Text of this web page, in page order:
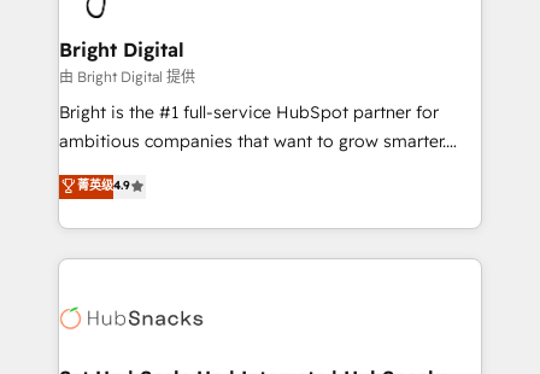
Award 🏆2022 Platform Migration Excellence Impact
Award 🏆2020 Elite Solutions Partner 🏆2019
Integrations HubSpot Impact Award 🏆2019
Marketing Enablement HubSpot Impact Award 🏆
2018 Website Design HubSpot Impact Award 🏆2017
Growth-Driven Design Agency of the Year 🏆2016
Sales Enablement HubSpot Impact Award 🏆2015
HubSpot COS Performance Award 🏆2014 HubSpot
COS Design Award 🏆2013 HubSpot Marketplace
Bright Digital
由 Bright Digital 提供
Bright is the #1 full-service HubSpot partner for
ambitious companies that want to grow smarter.
From HubSpot onboarding, to training, from
developing a new website to lead generation and
digital marketing; we do it all (and with great
results)! In short, our services include: - HubSpot
HubSpot development: websites, custom modules,
菁英级4.9